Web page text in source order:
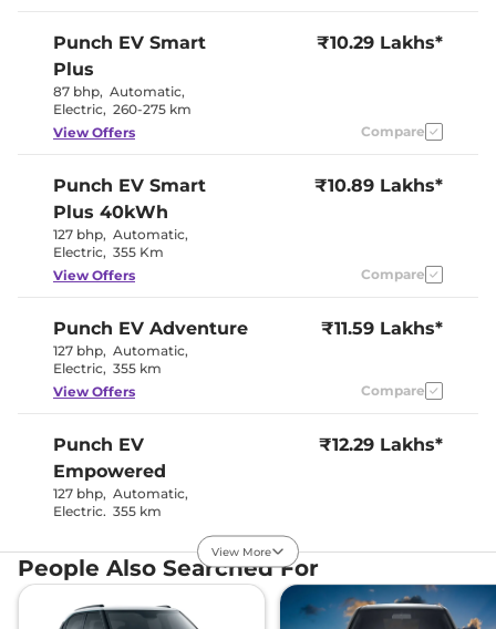
Rear Reading Lamp
No
Seat Belt Reminder
Fabric
Speedometer
Digital
No
Body Colored ORVM
Adjustable
Headlight Type
Automatic Head Lamps
No
Follow Me Home
Yes
Punch EV Smart
Plus
87 bhp, Automatic,
Electric, 260-275 km
₹10.29 Lakhs*
View Offers Compare
Punch EV Smart
Plus 40kWh
127 bhp, Automatic,
Electric, 355 Km
₹10.89 Lakhs*
View Offers Compare
Punch EV Adventure
127 bhp, Automatic,
Electric, 355 km
₹11.59 Lakhs*
View Offers Compare
Punch EV
Empowered
127 bhp, Automatic,
Electric, 355 km
₹12.29 Lakhs*
Punch EV
Empowered Plus S
₹12.59 Lakhs*
View More
People Also Searched For